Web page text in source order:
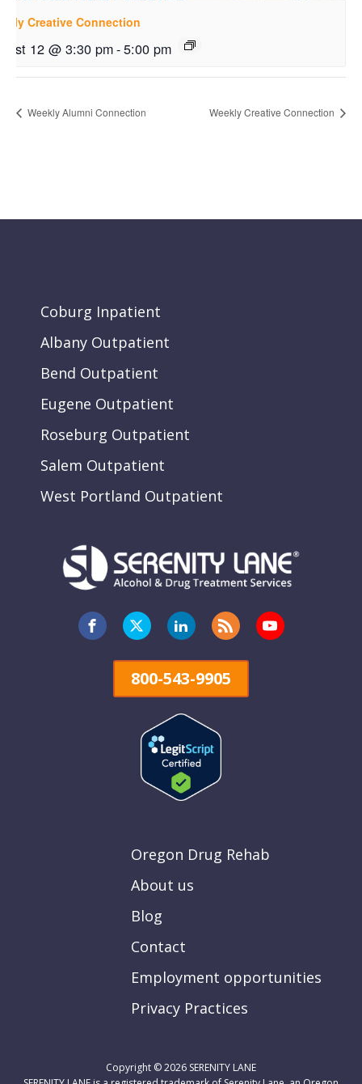
Creative Connection
12 @ 3:30 pm-5:00 pm
Weekly Alumni Connection Weekly Creative Connection
Coburg Inpatient
Albany Outpatient
Bend Outpatient
Eugene Outpatient
Roseburg Outpatient
Salem Outpatient
West Portland Outpatient
800-543-9905
Oregon Drug Rehab
About us
Blog
Contact
Employment opportunities
Privacy Practices
Copyright © 2026 SERENITY LANE